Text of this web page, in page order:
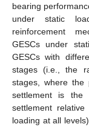
bearing
under static
reinforcement
GESCs under
GESCs with
stages (i.e., the
stages, where the
settlement is the
settlement
loading at all